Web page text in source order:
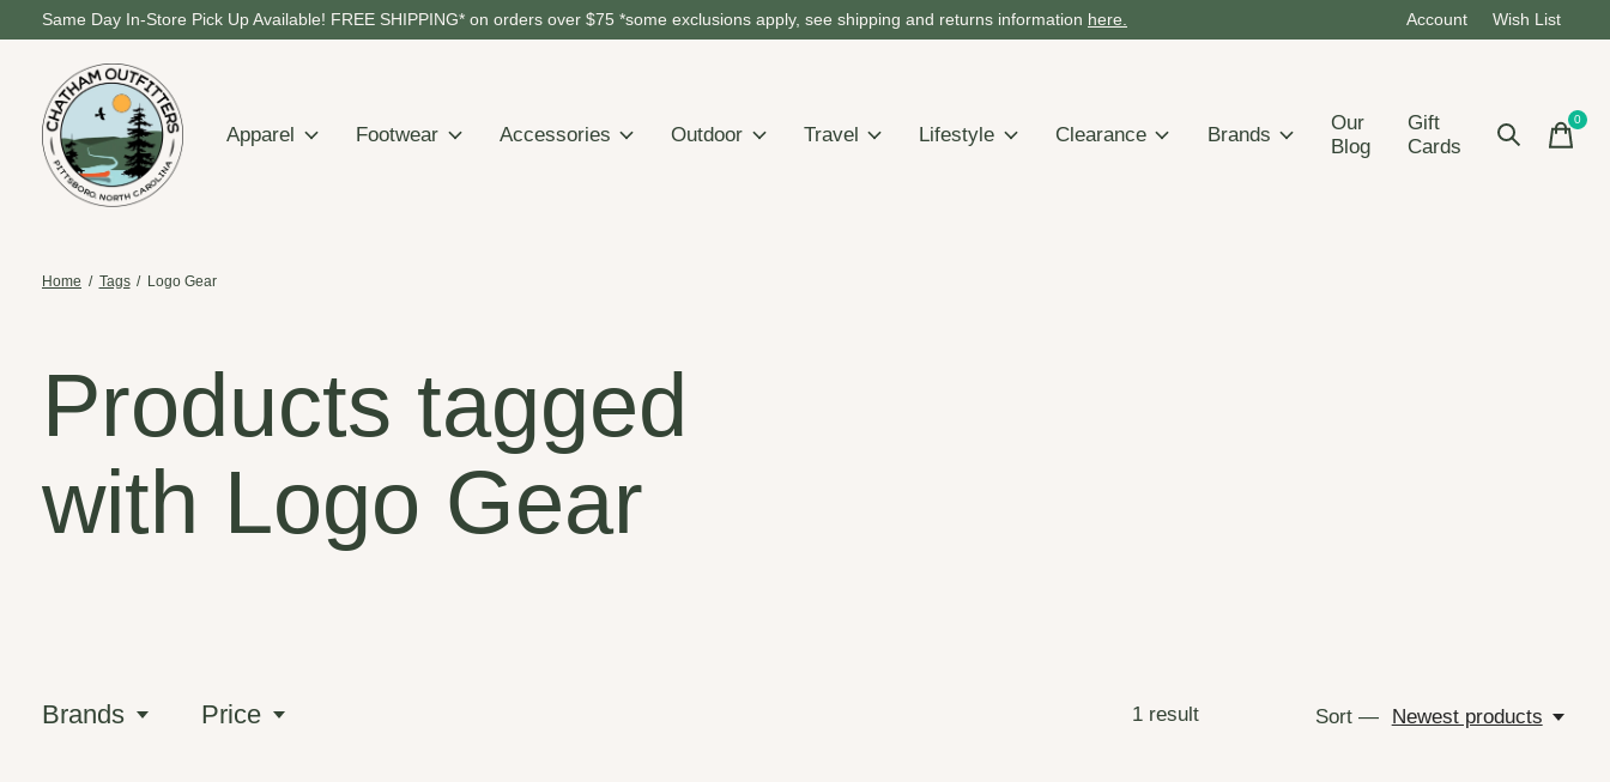
Same Day In-Store Pick Up Available! FREE SHIPPING* on orders over $75 *some exclusions apply, see shipping and returns information here. Account Wish List
Apparel Footwear Accessories Outdoor Travel Lifestyle Clearance Brands
Our
Blog
Gift
Cards
0items
Home / Tags / Logo Gear
Products tagged
with Logo Gear
Brands Price 1result Sort — Newest products